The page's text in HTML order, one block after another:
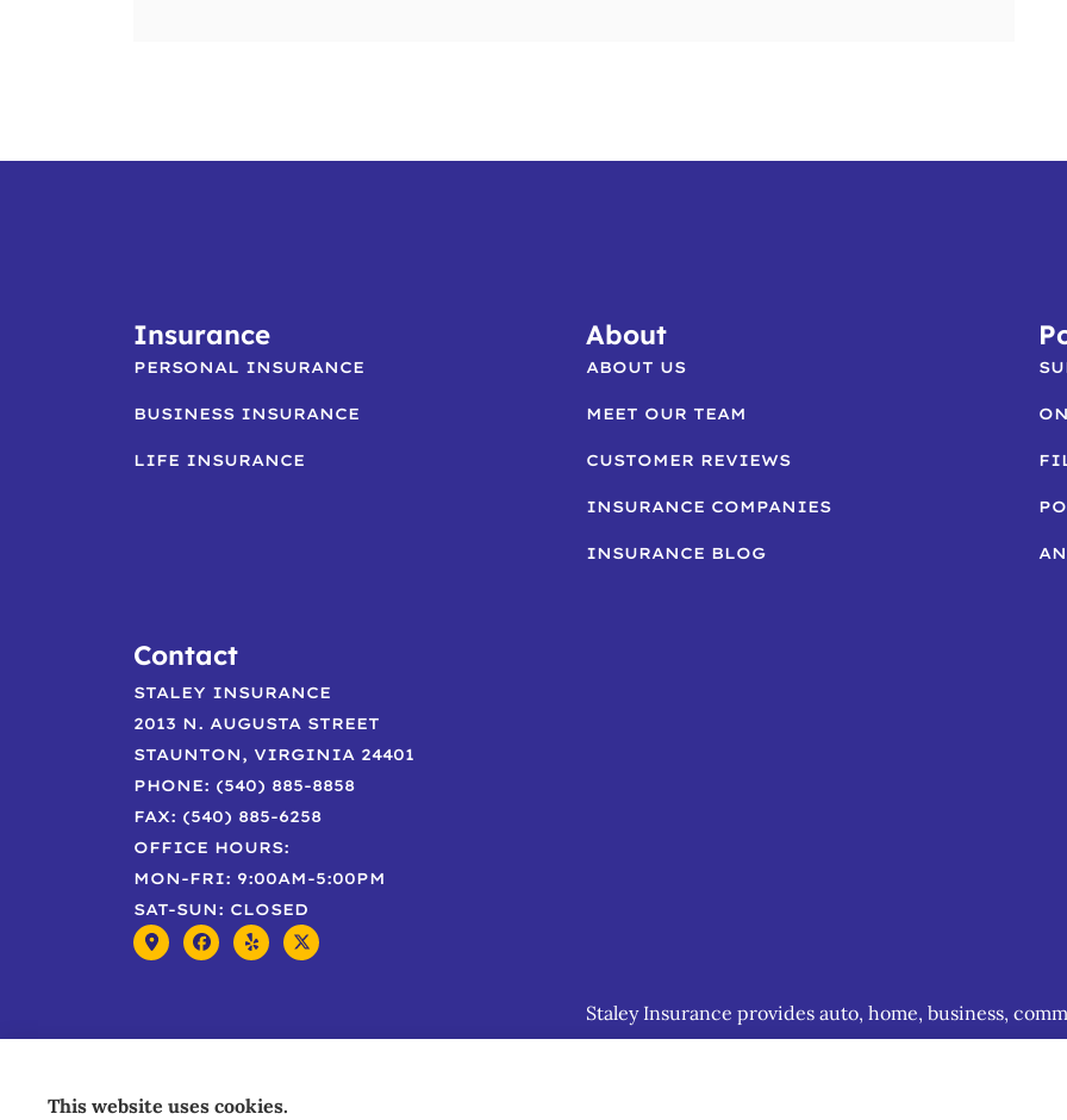
Insurance
PERSONAL INSURANCE
BUSINESS INSURANCE
LIFE INSURANCE
About
ABOUT US
MEET OUR TEAM
CUSTOMER REVIEWS
INSURANCE COMPANIES
INSURANCE BLOG
Contact
STALEY INSURANCE
2013 N. AUGUSTA STREET
STAUNTON, VIRGINIA 24401
PHONE: (540) 885-8858
FAX: (540) 885-6258
OFFICE HOURS:
MON-FRI: 9:00AM-5:00PM
SAT-SUN: CLOSED
Staley Insurance provides auto, home, business,
This website uses cookies.